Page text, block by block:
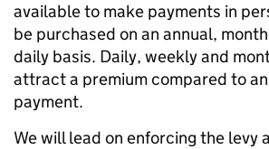
available to make payments in
be purchased on an annual,
daily basis. Daily, weekly and
attract a premium compared to
payment.
We will lead on enforcing the levy